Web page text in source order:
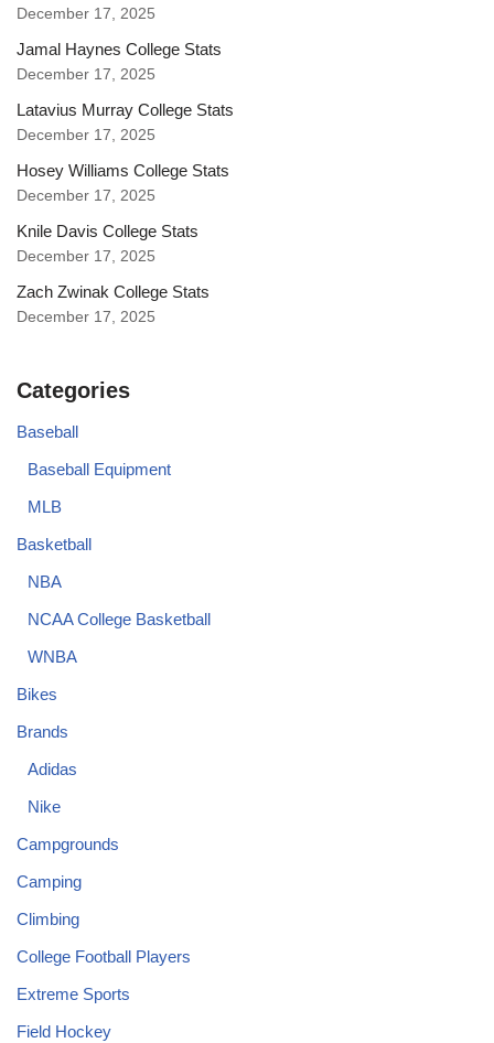
December 17, 2025
Jamal Haynes College Stats
December 17, 2025
Latavius Murray College Stats
December 17, 2025
Hosey Williams College Stats
December 17, 2025
Knile Davis College Stats
December 17, 2025
Zach Zwinak College Stats
December 17, 2025
Categories
Baseball
Baseball Equipment
MLB
Basketball
NBA
NCAA College Basketball
WNBA
Bikes
Brands
Adidas
Nike
Campgrounds
Camping
Climbing
College Football Players
Extreme Sports
Field Hockey